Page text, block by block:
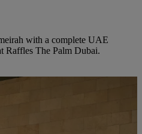
with a complete UAE
Raffles The Palm Dubai.